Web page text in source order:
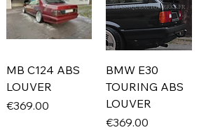
MB C124 ABS
LOUVER
Price
€369.00
BMW E30
TOURING ABS
LOUVER
Price
€369.00